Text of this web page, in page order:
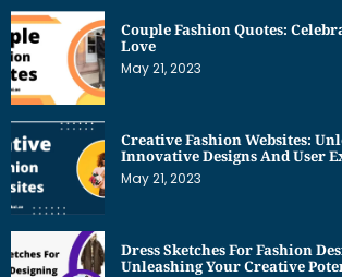
Couple Fashion Quotes:
Love
May 21, 2023
Creative Fashion Websites:
Innovative Designs And User
May 21, 2023
Dress Sketches For Fashion
Unleashing Your Creative